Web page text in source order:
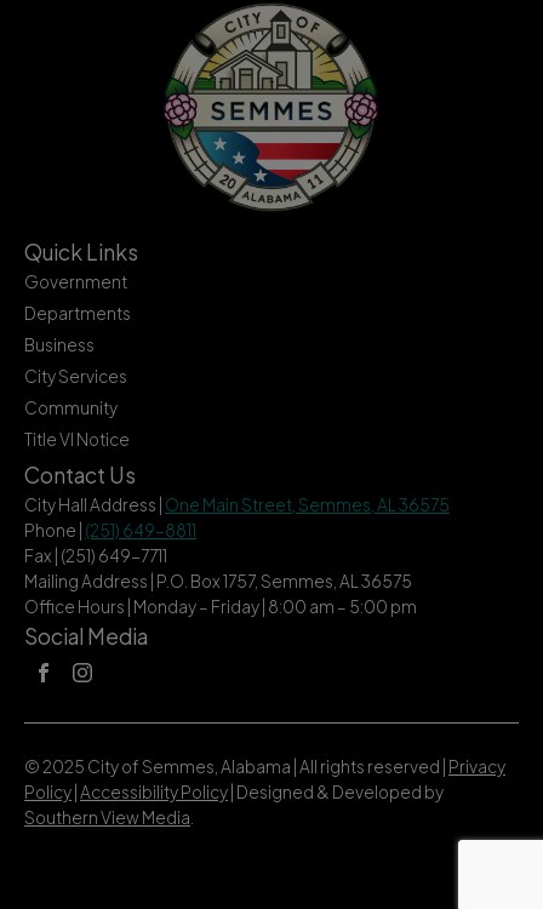
Quick Links
Government
Departments
Business
City Services
Community
Title VI Notice
Contact Us
City Hall Address | One Main Street, Semmes, AL 36575
Phone | (251) 649-8811
Fax | (251) 649-7711
Mailing Address | P.O. Box 1757, Semmes, AL 36575
Office Hours | Monday – Friday | 8:00 am – 5:00 pm
Social Media
© 2025 City of Semmes, Alabama | All rights reserved | Privacy
Policy Accessibility Policy | Designed & Developed by
Southern View Media